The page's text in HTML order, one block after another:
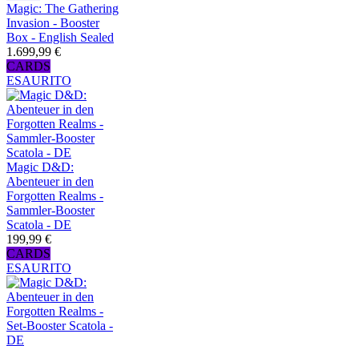
Magic: The Gathering
Invasion - Booster
Box - English Sealed
1.699,99 €
CARDS
ESAURITO
Magic D&D:
Abenteuer in den
Forgotten Realms -
Sammler-Booster
Scatola - DE
199,99 €
CARDS
ESAURITO